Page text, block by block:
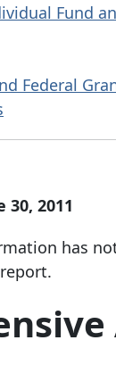
Fund
Federal
30, 2011
has